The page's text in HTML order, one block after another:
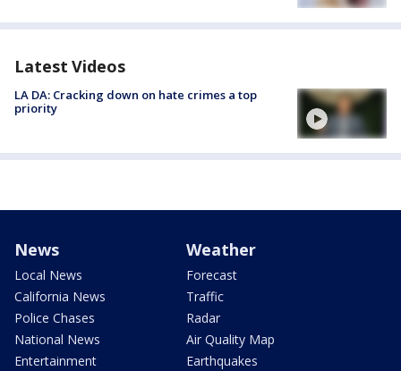
Latest Videos
LA DA: Cracking down on hate crimes a top
priority
News
Local News
California News
Police Chases
National News
Entertainment
Weather
Forecast
Traffic
Radar
Air Quality Map
Earthquakes